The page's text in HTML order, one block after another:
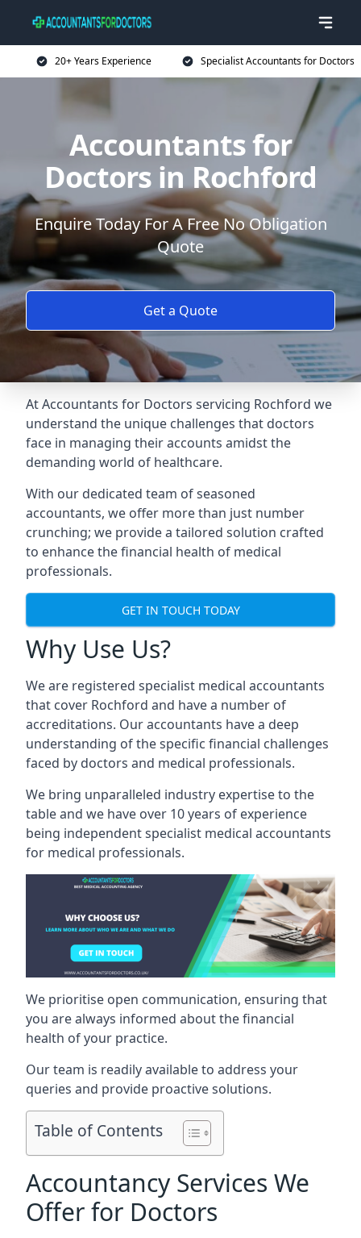
20+ Years Experience Specialist Accountants for Doctors
Accountants for
Doctors in Rochford
Enquire Today For A Free No Obligation
Quote
Get a Quote
At Accountants for Doctors servicing Rochford we
understand the unique challenges that doctors
face in managing their accounts amidst the
demanding world of healthcare.
With our dedicated team of seasoned
accountants, we offer more than just number
crunching; we provide a tailored solution crafted
to enhance the financial health of medical
professionals.
GET IN TOUCH TODAY
Why Use Us?
We are registered specialist medical accountants
that cover Rochford and have a number of
accreditations. Our accountants have a deep
understanding of the specific financial challenges
faced by doctors and medical professionals.
We bring unparalleled industry expertise to the
table and we have over 10 years of experience
being independent specialist medical accountants
for medical professionals.
We prioritise open communication, ensuring that
you are always informed about the financial
health of your practice.
Our team is readily available to address your
queries and provide proactive solutions.
Table of Contents
Accountancy Services We
Offer for Doctors